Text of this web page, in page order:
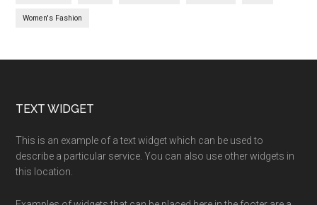
Women's Fashion
TEXT WIDGET
This is an example of a text widget which can be used to
describe a particular service. You can also use other widgets in
this location.